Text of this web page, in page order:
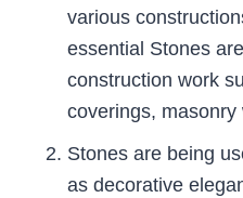
various
essential Stones
construction work
coverings, masonry
Stones are being
as decorative